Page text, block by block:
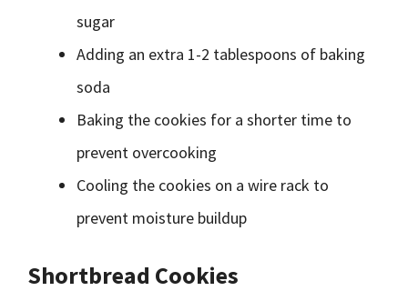
sugar
Adding an extra 1-2 tablespoons of baking
soda
Baking the cookies for a shorter time to
prevent overcooking
Cooling the cookies on a wire rack to
prevent moisture buildup
Shortbread Cookies